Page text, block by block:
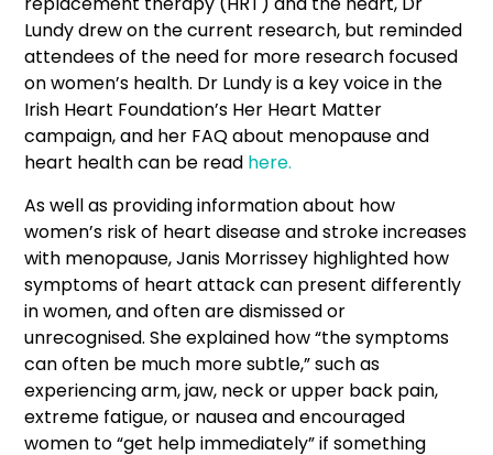
Lundy drew on the current research, but reminded
attendees of the need for more research focused
on women’s health. Dr Lundy is a key voice in the
Irish Heart Foundation’s Her Heart Matter
campaign, and her FAQ about menopause and
heart health can be read here.
As well as providing information about how
women’s risk of heart disease and stroke increases
with menopause, Janis Morrissey highlighted how
symptoms of heart attack can present differently
in women, and often are dismissed or
unrecognised. She explained how “the symptoms
can often be much more subtle,” such as
experiencing arm, jaw, neck or upper back pain,
extreme fatigue, or nausea and encouraged
women to “get help immediately” if something